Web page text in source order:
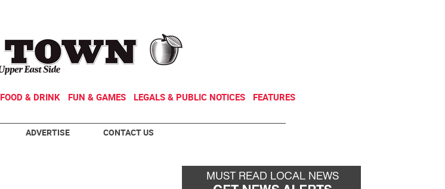
FOOD & DRINK FUN & GAMES LEGALS & PUBLIC NOTICES FEATURES
ADVERTISE CONTACT US